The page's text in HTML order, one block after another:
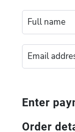
Enter
Order